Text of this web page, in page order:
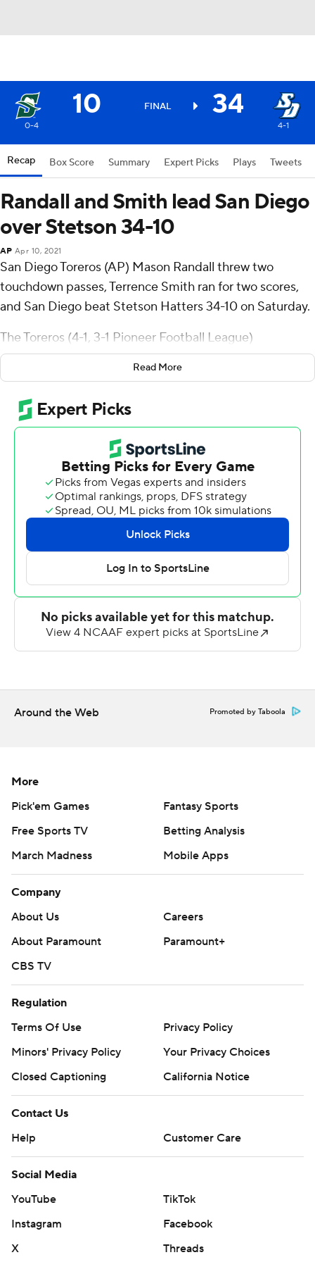
10 FINAL 34
0-4 4-1
Recap Box Score Summary Expert Picks Plays Tweets
Randall and Smith lead San Diego
over Stetson 34-10
AP Apr 10, 2021
San Diego Toreros (AP) Mason Randall threw two
touchdown passes, Terrence Smith ran for two scores,
and San Diego beat Stetson Hatters 34-10 on Saturday.
The Toreros (4-1, 3-1 Pioneer Football League)
rebounded from a 31-25 loss at home against Davidson
that ended a 39-game league winning streak.
Randall was 15-of-29 passing for 279 yards. Michael
Carner and Christian Brown each had five receptions
with a touchdown catch. Carner finished with 129 yards
receiving and Brown had 80.
Smith added 50 yards rushing on 11 carries and scored
from the 4 and 20 in the fourth quarter. Emilio Martinez
ran 20 times for 122 yards.
Alex Piccirilli completed 16 of 29 passes for 188 yards for
Stetson (0-4, 0-3). He threw an 18-yard touchdown pass
to Quinton Lane and two interceptions. Connor Becker
had seven catches for 138 yards.
More AP college football:
https://apnews.com/Collegefootball and
commercial use or distribution without the express
written consent of STATS LLC and Associated Press is
Read More
Around the Web Promoted by Taboola
More
Pick'em Games
Fantasy Sports
Free Sports TV
Betting Analysis
March Madness
Mobile Apps
Company
About Us
Careers
About Paramount
Paramount+
CBS TV
Regulation
Terms Of Use
Privacy Policy
Minors' Privacy Policy
Your Privacy Choices
Closed Captioning
California Notice
Contact Us
Help
Customer Care
Social Media
YouTube
TikTok
Instagram
Facebook
X
Threads